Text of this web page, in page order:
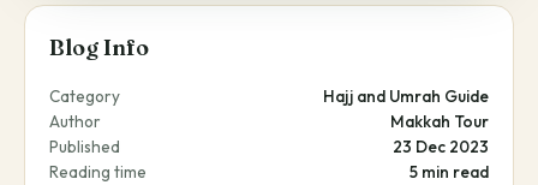
Blog Info
Category
Hajj and Umrah Guide
Author
Makkah Tour
Published
23 Dec 2023
Reading time
5 min read